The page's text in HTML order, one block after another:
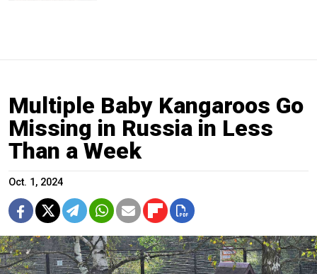
Multiple Baby Kangaroos Go
Missing in Russia in Less
Than a Week
Oct. 1, 2024